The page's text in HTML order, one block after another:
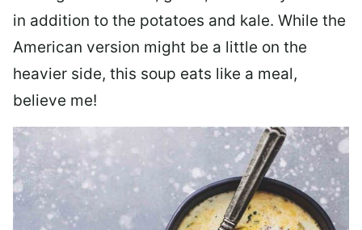
in addition to the potatoes and kale. While the
American version might be a little on the
heavier side, this soup eats like a meal,
believe me!